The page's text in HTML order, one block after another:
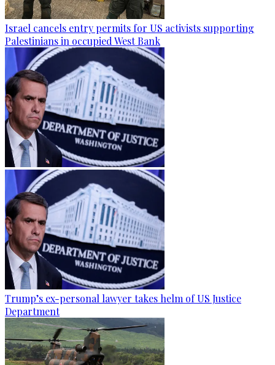
Israel cancels entry permits for US activists supporting
Palestinians in occupied West Bank
Trump’s ex-personal lawyer takes helm of US Justice
Department